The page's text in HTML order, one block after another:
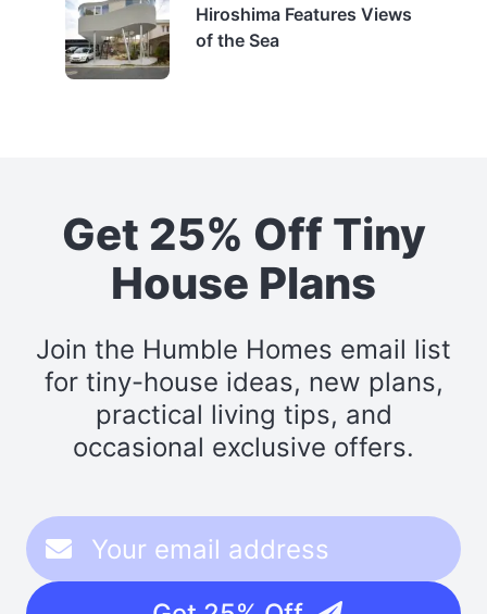
Hiroshima Features Views
of the Sea
Get 25% Off Tiny
House Plans
Join the Humble Homes email list
for tiny-house ideas, new plans,
practical living tips, and
occasional exclusive offers.